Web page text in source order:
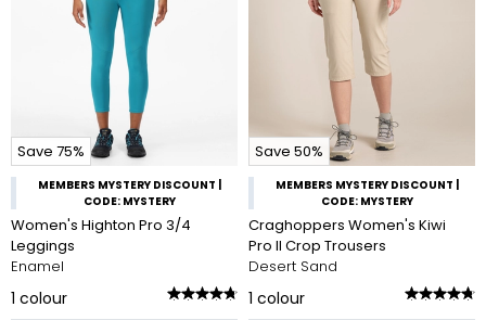
Save 75%
MEMBERS MYSTERY DISCOUNT |
CODE: MYSTERY
Women's Highton Pro 3/4
Leggings
Enamel
1 colour
Save 50%
MEMBERS MYSTERY DISCOUNT |
CODE: MYSTERY
Craghoppers Women's Kiwi
Pro II Crop Trousers
Desert Sand
1 colour